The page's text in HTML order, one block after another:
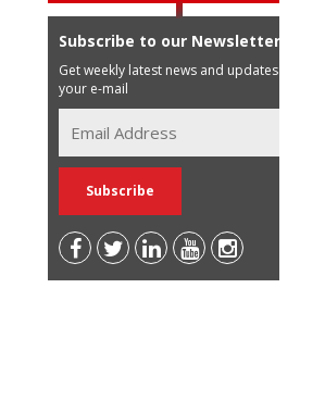
Subscribe to our Newsletter
Get weekly latest news and updates in
your e-mail